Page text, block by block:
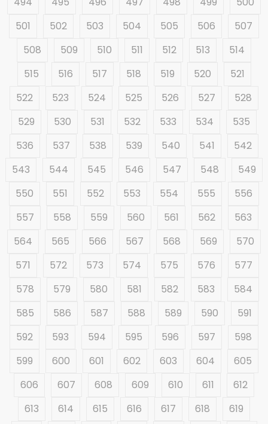
501
502 503 504 505 506
507
508
509 510 511 512 513
514
515
516 517 518 519 520
521
522
523 524 525 526 527
528
529
530 531 532 533 534
535
536
537 538 539 540 541
542
543
544 545 546 547 548
549
550
551 552 553 554 555
556
557
558 559 560 561 562
563
564
565 566 567 568 569
570
571
572 573 574 575 576
577
578
579 580 581 582 583
584
585
586 587 588 589 590
591
592
593 594 595 596 597
598
599
600 601 602 603 604
605
606
607 608 609 610 611
612
613
614 615 616 617 618
619